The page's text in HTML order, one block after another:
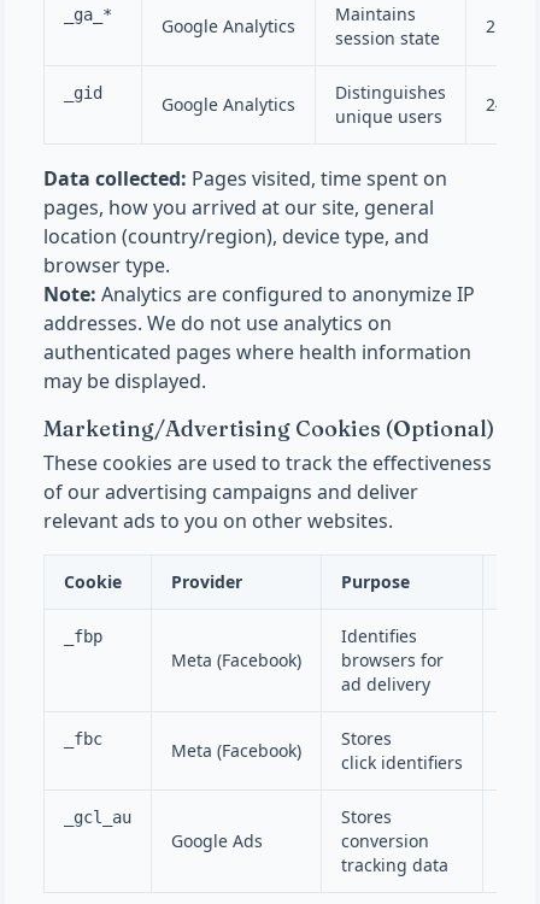
_ga_* Google Analytics
Maintains
session state
2
_gid Google Analytics
Distinguishes
unique users
24
Data collected: Pages visited, time spent on
pages, how you arrived at our site, general
location (country/region), device type, and
browser type.
Note: Analytics are configured to anonymize IP
addresses. We do not use analytics on
authenticated pages where health information
may be displayed.
Marketing/Advertising Cookies (Optional)
These cookies are used to track the effectiveness
of our advertising campaigns and deliver
relevant ads to you on other websites.
Cookie Provider Purpose
_fbp
Meta (Facebook)
Identifies
browsers for
ad delivery
_fbc Meta (Facebook)
Stores
click identifiers
_gcl_au
Google Ads
Stores
conversion
tracking data